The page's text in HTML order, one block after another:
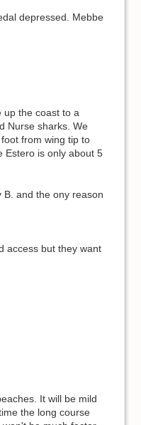
depressed. Mebbe
up the coast to a
Nurse sharks. We
from wing tip to
Estero is only about 5
and the ony reason
access but they want
It will be mild
the long course